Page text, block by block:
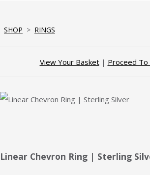
SHOP > RINGS
View Your Basket| Proceed To
Linear Chevron Ring | Sterling